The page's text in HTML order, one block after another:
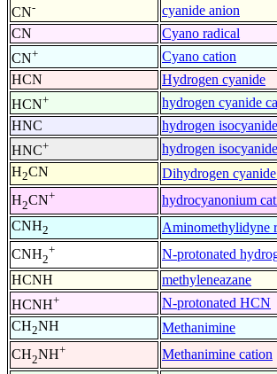
CN-
cyanide anion
CN
Cyano radical
CN+
Cyano cation
HCN
Hydrogen cyanide
HCN+
hydrogen cyanide
HNC
hydrogen isocyanide
HNC+
hydrogen
H2CN
Dihydrogen
H2CN+
hydrocyanonium
CNH2
Aminomethylidyne
CNH2
+
N-protonated
HCNH
methyleneazane
HCNH+
N-protonated HCN
CH2NH
Methanimine
CH2NH+
Methanimine cation